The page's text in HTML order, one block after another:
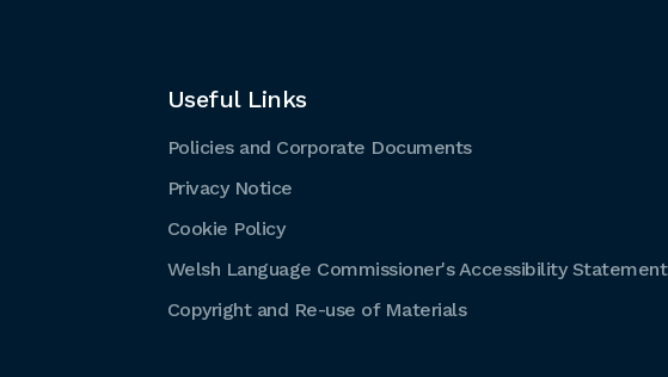
Useful Links
Policies and Corporate Documents
Privacy Notice
Cookie Policy
Welsh Language Commissioner's Accessibility Statement
Copyright and Re-use of Materials